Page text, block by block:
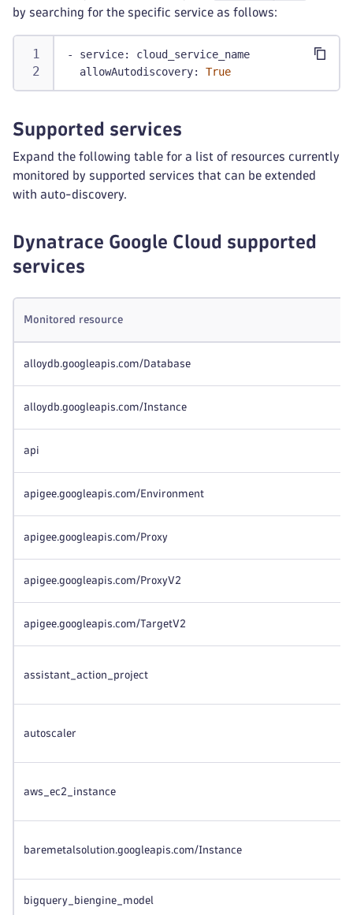
by searching for the specific service as follows:
- service:
cloud_service_name
allowAutodiscovery: True
Supported services
Expand the following table for a list of resources currently
monitored by supported services that can be extended
with auto-discovery.
Dynatrace Google Cloud supported
services
Monitored resource
alloydb.googleapis.com/Database
alloydb.googleapis.com/Instance
api
apigee.googleapis.com/Environment
apigee.googleapis.com/Proxy
apigee.googleapis.com/ProxyV2
apigee.googleapis.com/TargetV2
assistant_action_project
autoscaler
aws_ec2_instance
baremetalsolution.googleapis.com/Instance
bigquery_biengine_model